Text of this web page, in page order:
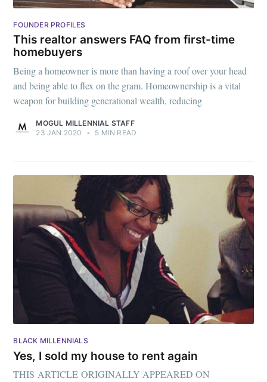
FOUNDER PROFILES
This realtor answers FAQ from first-time
homebuyers
Being a homeowner is more than having a roof over your head
and being able to flex on the gram. Homeownership is a vital
weapon for building generational wealth, reducing
MOGUL MILLENNIAL STAFF
23 JAN 2020
• 5 MIN READ
BLACK MILLENNIALS
Yes, I sold my house to rent again
THIS ARTICLE ORIGINALLY APPEARED ON
Subscribe to
Mogul
Millennial
greatest posts delivered straight to
your inbox
Subscribe